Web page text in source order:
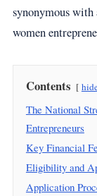
synonymous with
women
Contents
The National
Entrepreneurs
Key Financial
Eligibility and
Application